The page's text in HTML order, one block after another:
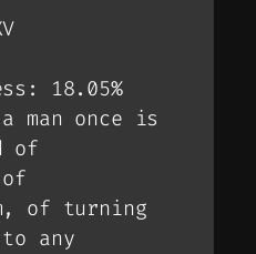
18.05%
once is
of
of turning
any